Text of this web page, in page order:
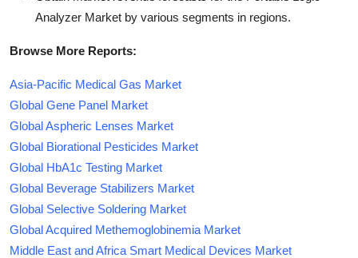
Analyzer Market by various segments in regions.
Browse More Reports:
Asia-Pacific Medical Gas Market
Global Gene Panel Market
Global Aspheric Lenses Market
Global Biorational Pesticides Market
Global HbA1c Testing Market
Global Beverage Stabilizers Market
Global Selective Soldering Market
Global Acquired Methemoglobinemia Market
Middle East and Africa Smart Medical Devices Market